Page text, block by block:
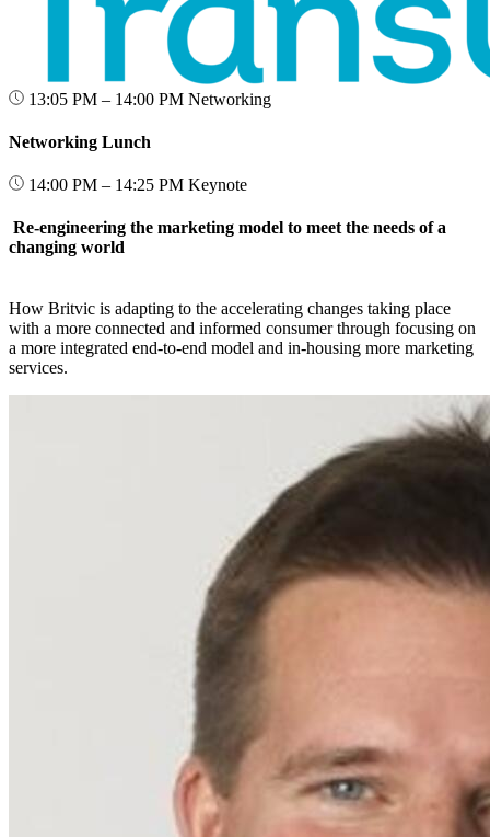
13:05 PM – 14:00 PM Networking
Networking Lunch
14:00 PM – 14:25 PM Keynote
Re-engineering the marketing model to meet the needs of a
changing world
How Britvic is adapting to the accelerating changes taking place
with a more connected and informed consumer through focusing on
a more integrated end-to-end model and in-housing more marketing
services.​